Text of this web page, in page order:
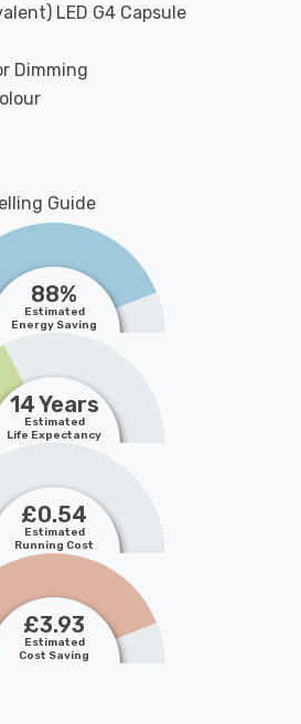
LED G4 Capsule
Dimming
Guide
88%
Estimated
Energy Saving
14 Years
Estimated
Life Expectancy
£0.54
Estimated
Running Cost
£3.93
Estimated
Cost Saving